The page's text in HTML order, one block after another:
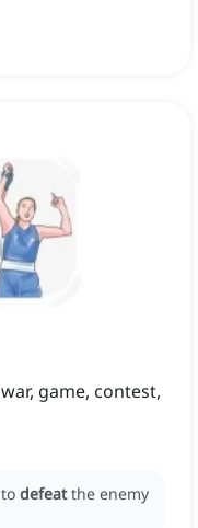
game, contest,
defeat the enemy